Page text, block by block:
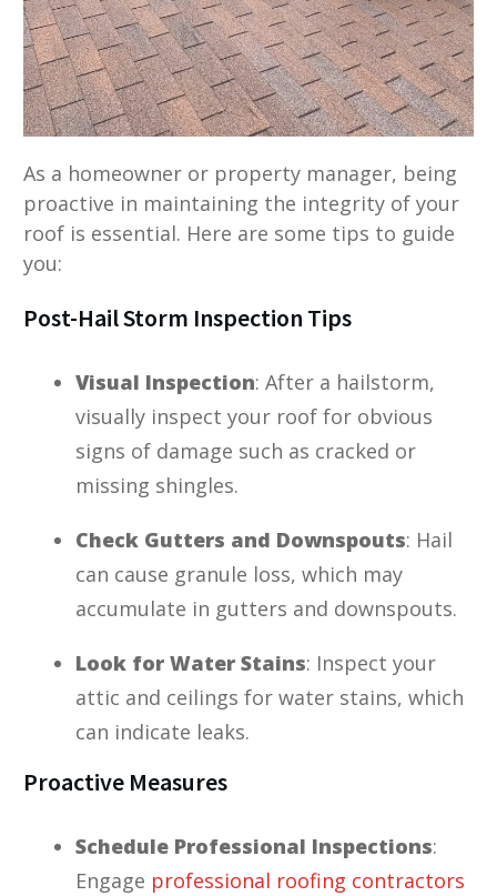
As a homeowner or property manager, being
proactive in maintaining the integrity of your
roof is essential. Here are some tips to guide
you:
Post-Hail Storm Inspection Tips
Visual Inspection: After a hailstorm,
visually inspect your roof for obvious
signs of damage such as cracked or
missing shingles.
Check Gutters and Downspouts: Hail
can cause granule loss, which may
accumulate in gutters and downspouts.
Look for Water Stains: Inspect your
attic and ceilings for water stains, which
can indicate leaks.
Proactive Measures
Schedule Professional Inspections:
Engage professional roofing contractors